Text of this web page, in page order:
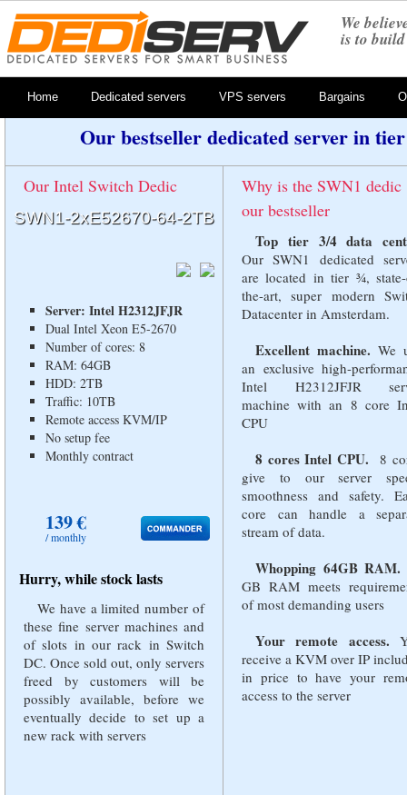
We
is to
Home Dedicated servers VPS servers Bargains
Our bestseller dedicated server in
Our Intel Switch Dedic
SWN1-2xE52670-64-2TB
Server: Intel H2312JFJR
Dual Intel Xeon E5-2670
Number of cores: 8
RAM: 64GB
HDD: 2TB
Traffic: 10TB
Remote access KVM/IP
No setup fee
Monthly contract
139 €
/ monthly
Hurry, while stock lasts
We have a limited number of
these fine server machines and
of slots in our rack in Switch
DC. Once sold out, only servers
freed by customers will be
possibly available, before we
eventually decide to set up a
new rack with servers
Why is the SWN1 dedic
our bestseller
Top tier 3/4 data
Our SWN1 dedicated
are located in tier ¾,
the-art, super modern
Datacenter in Amsterdam.
Excellent machine. We
an exclusive high-
Intel H2312JFJR
machine with an 8 core
CPU
8 cores Intel CPU. 8
give to our server
smoothness and safety.
core can handle a
stream of data.
Whopping 64GB RAM.
GB RAM meets
of most demanding users
Your remote access.
receive a KVM over IP
in price to have your
access to the server